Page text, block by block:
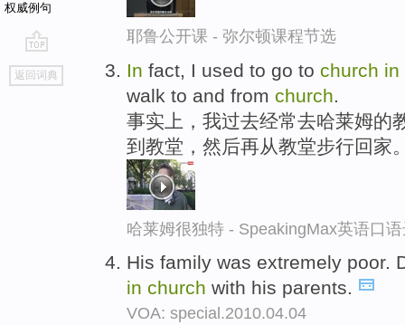
权威例句
go
top
返回词典
耶鲁公开课 - 弥尔顿课程节选
In fact, I used to go to church in
walk to and from church
事实上，我过去经常去哈莱姆
到教堂，然后再从教堂步行回家
哈莱姆很独特 - SpeakingMax英语口
His family was extremely poor.
in church with his parents.
VOA: special.2010.04.04